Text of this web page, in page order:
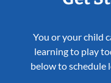
You or your child
learning to play
below to schedule